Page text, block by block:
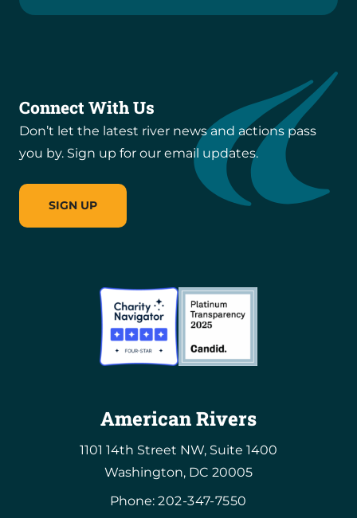
American Rivers
1101 14th Street NW, Suite 1400
Washington, DC 20005
Phone:202-347-7550
Connect With Us
Don’t let the latest river news and actions pass
you by. Sign up for our email updates.
SIGN UP